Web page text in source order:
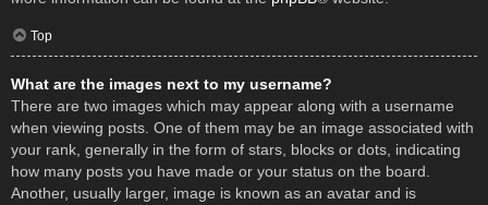
Top
What are the images next to my username?
There are two images which may appear along with a username
when viewing posts. One of them may be an image associated with
your rank, generally in the form of stars, blocks or dots, indicating
how many posts you have made or your status on the board.
Another, usually larger, image is known as an avatar and is